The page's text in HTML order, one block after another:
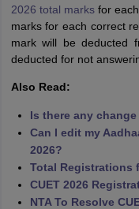
2026 total marksfor each
marks for each correct
mark will be deducted
deducted for not
Also Read:
Is there any
Can I edit my
2026?
Total Registrations
CUET 2026
NTA To Resolve